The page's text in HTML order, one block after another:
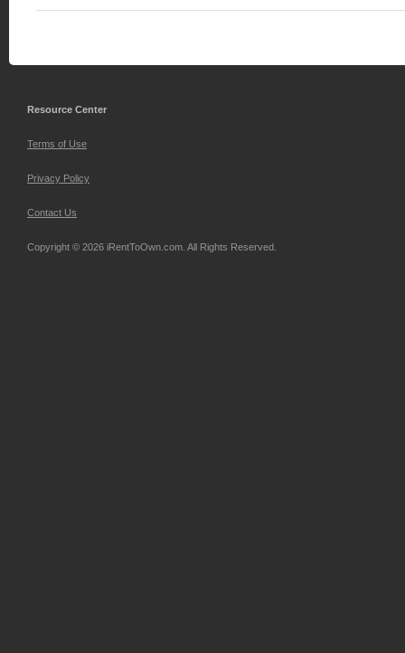
Resource Center
Terms of Use
Privacy Policy
Contact Us
Copyright © 2026 iRentToOwn.com. All Rights Reserved.